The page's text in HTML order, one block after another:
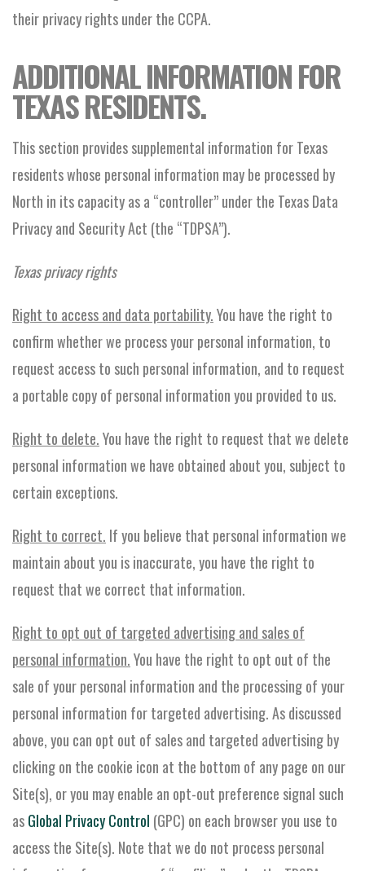
their privacy rights under the CCPA.
ADDITIONAL INFORMATION FOR
TEXAS RESIDENTS.
This section provides supplemental information for Texas
residents whose personal information may be processed by
North in its capacity as a “controller” under the Texas Data
Privacy and Security Act (the “TDPSA”).
Texas privacy rights
Right to access and data portability.You have the right to
confirm whether we process your personal information, to
request access to such personal information, and to request
a portable copy of personal information you provided to us.
Right to delete.You have the right to request that we delete
personal information we have obtained about you, subject to
certain exceptions.
Right to correct. If you believe that personal information we
maintain about you is inaccurate, you have the right to
request that we correct that information.
Right to opt out of targeted advertising and sales of
personal information.You have the right to opt out of the
sale of your personal information and the processing of your
personal information for targeted advertising. As discussed
above, you can opt out of sales and targeted advertising by
clicking on the cookie icon at the bottom of any page on our
Site(s), or you may enable an opt-out preference signal such
asGlobal Privacy Control (GPC) on each browser you use to
access the Site(s). Note that we do not process personal